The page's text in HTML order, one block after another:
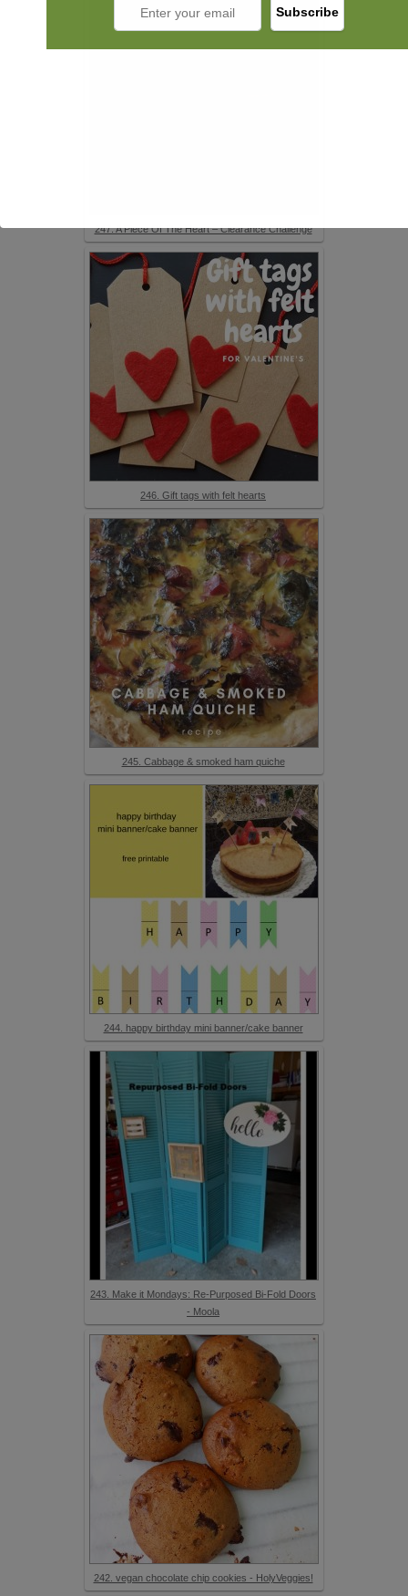
247. A Piece Of The Heart – Clearance Challenge
246. Gift tags with felt hearts
245. Cabbage & smoked ham quiche
244. happy birthday mini banner/cake banner
243. Make it Mondays: Re-Purposed Bi-Fold Doors
- Moola
242. vegan chocolate chip cookies - HolyVeggies!